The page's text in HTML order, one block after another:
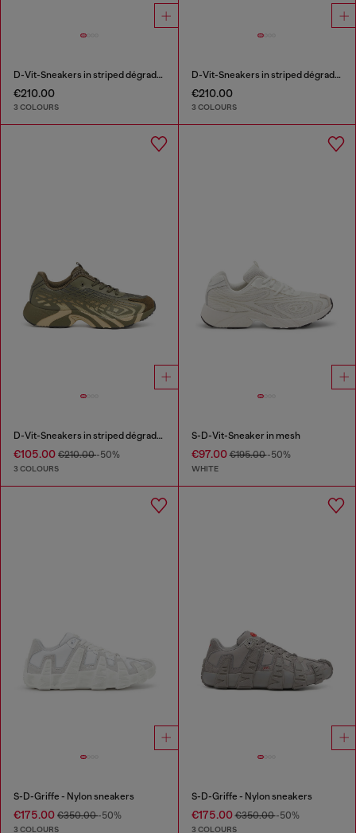
D-Vit-Sneakers in striped dégradé mesh
€210.00
3 COLOURS
D-Vit-Sneakers in striped dégradé mesh
€210.00
3 COLOURS
D-Vit-Sneakers in striped dégradé mesh
€105.00 €210.00-50%
3 COLOURS
S-D-Vit-Sneaker in mesh
€97.00€195.00-50%
WHITE
S-D-Griffe - Nylon sneakers
€175.00 €350.00-50%
3 COLOURS
S-D-Griffe - Nylon sneakers
€175.00€350.00-50%
3 COLOURS